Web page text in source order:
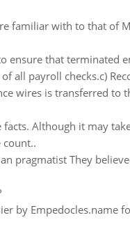
familiar with to that of
ensure that terminated
all payroll checks.c)
wires is transferred to
Although it may
pragmatist They
by Empedocles.name